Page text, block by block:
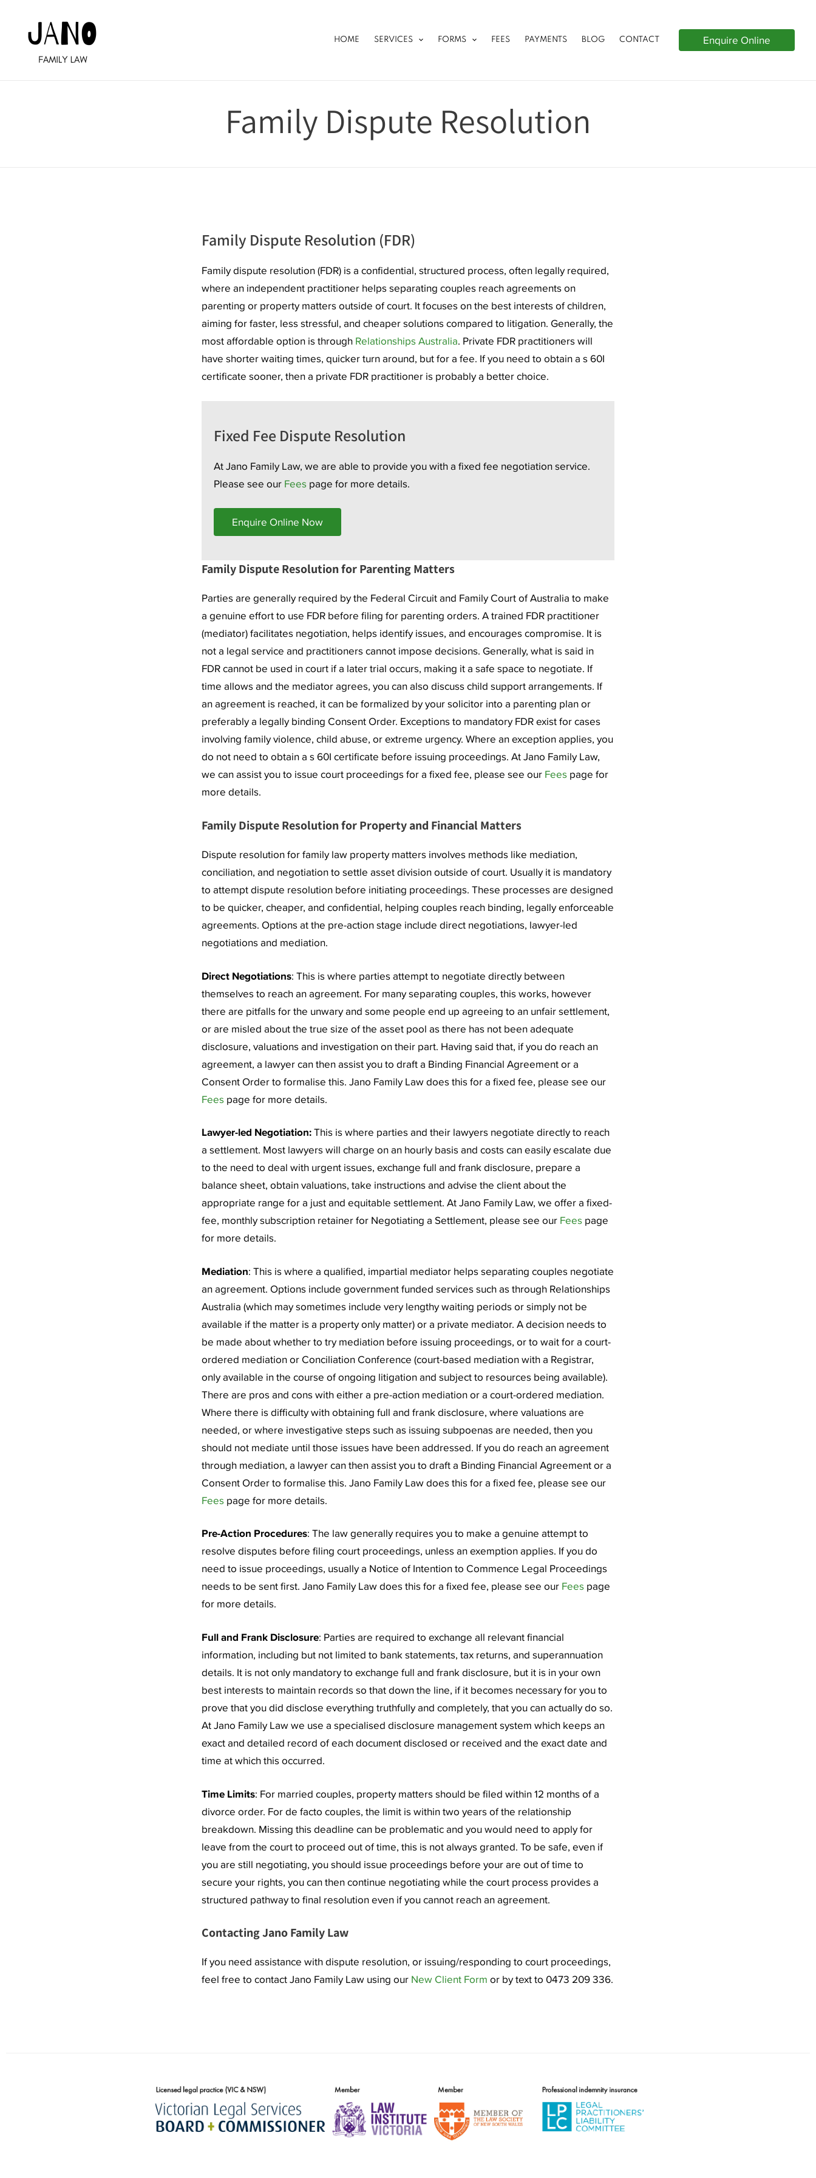
content
HOME SERVICES FORMS FEES PAYMENTS BLOG CONTACT Enquire Online
Family Dispute Resolution
Family Dispute Resolution (FDR)
Family dispute resolution (FDR) is a confidential, structured process, often legally required,
where an independent practitioner helps separating couples reach agreements on
parenting or property matters outside of court. It focuses on the best interests of children,
aiming for faster, less stressful, and cheaper solutions compared to litigation. Generally, the
most affordable option is through Relationships Australia. Private FDR practitioners will
have shorter waiting times, quicker turn around, but for a fee. If you need to obtain a s 60I
certificate sooner, then a private FDR practitioner is probably a better choice.
Fixed Fee Dispute Resolution
At Jano Family Law, we are able to provide you with a fixed fee negotiation service.
Please see our Fees page for more details.
Enquire Online Now
Family Dispute Resolution for Parenting Matters
Parties are generally required by the Federal Circuit and Family Court of Australia to make
a genuine effort to use FDR before filing for parenting orders. A trained FDR practitioner
(mediator) facilitates negotiation, helps identify issues, and encourages compromise. It is
not a legal service and practitioners cannot impose decisions. Generally, what is said in
FDR cannot be used in court if a later trial occurs, making it a safe space to negotiate. If
time allows and the mediator agrees, you can also discuss child support arrangements. If
an agreement is reached, it can be formalized by your solicitor into a parenting plan or
preferably a legally binding Consent Order. Exceptions to mandatory FDR exist for cases
involving family violence, child abuse, or extreme urgency. Where an exception applies, you
do not need to obtain a s 60I certificate before issuing proceedings. At Jano Family Law,
we can assist you to issue court proceedings for a fixed fee, please see our Fees page for
more details.
Family Dispute Resolution for Property and Financial Matters
Dispute resolution for family law property matters involves methods like mediation,
conciliation, and negotiation to settle asset division outside of court. Usually it is mandatory
to attempt dispute resolution before initiating proceedings. These processes are designed
to be quicker, cheaper, and confidential, helping couples reach binding, legally enforceable
agreements. Options at the pre-action stage include direct negotiations, lawyer-led
negotiations and mediation.
Direct Negotiations: This is where parties attempt to negotiate directly between
themselves to reach an agreement. For many separating couples, this works, however
there are pitfalls for the unwary and some people end up agreeing to an unfair settlement,
or are misled about the true size of the asset pool as there has not been adequate
disclosure, valuations and investigation on their part. Having said that, if you do reach an
agreement, a lawyer can then assist you to draft a Binding Financial Agreement or a
Consent Order to formalise this. Jano Family Law does this for a fixed fee, please see our
Fees page for more details.
Lawyer-led Negotiation:This is where parties and their lawyers negotiate directly to reach
a settlement. Most lawyers will charge on an hourly basis and costs can easily escalate due
to the need to deal with urgent issues, exchange full and frank disclosure, prepare a
balance sheet, obtain valuations, take instructions and advise the client about the
appropriate range for a just and equitable settlement. At Jano Family Law, we offer a fixed-
fee, monthly subscription retainer for Negotiating a Settlement, please see our Fees page
for more details.
Mediation: This is where a qualified, impartial mediator helps separating couples negotiate
an agreement. Options include government funded services such as through Relationships
Australia (which may sometimes include very lengthy waiting periods or simply not be
available if the matter is a property only matter) or a private mediator. A decision needs to
be made about whether to try mediation before issuing proceedings, or to wait for a court-
ordered mediation or Conciliation Conference (court-based mediation with a Registrar,
only available in the course of ongoing litigation and subject to resources being available).
There are pros and cons with either a pre-action mediation or a court-ordered mediation.
Where there is difficulty with obtaining full and frank disclosure, where valuations are
needed, or where investigative steps such as issuing subpoenas are needed, then you
should not mediate until those issues have been addressed. If you do reach an agreement
through mediation, a lawyer can then assist you to draft a Binding Financial Agreement or a
Consent Order to formalise this. Jano Family Law does this for a fixed fee, please see our
Fees page for more details.
Pre-Action Procedures: The law generally requires you to make a genuine attempt to
resolve disputes before filing court proceedings, unless an exemption applies. If you do
need to issue proceedings, usually a Notice of Intention to Commence Legal Proceedings
needs to be sent first. Jano Family Law does this for a fixed fee, please see our Fees page
for more details.
Full and Frank Disclosure: Parties are required to exchange all relevant financial
information, including but not limited to bank statements, tax returns, and superannuation
details. It is not only mandatory to exchange full and frank disclosure, but it is in your own
best interests to maintain records so that down the line, if it becomes necessary for you to
prove that you did disclose everything truthfully and completely, that you can actually do so.
At Jano Family Law we use a specialised disclosure management system which keeps an
exact and detailed record of each document disclosed or received and the exact date and
time at which this occurred.
Time Limits: For married couples, property matters should be filed within 12 months of a
divorce order. For de facto couples, the limit is within two years of the relationship
breakdown. Missing this deadline can be problematic and you would need to apply for
leave from the court to proceed out of time, this is not always granted. To be safe, even if
you are still negotiating, you should issue proceedings before your are out of time to
secure your rights, you can then continue negotiating while the court process provides a
structured pathway to final resolution even if you cannot reach an agreement.
Contacting Jano Family Law
If you need assistance with dispute resolution, or issuing/responding to court proceedings,
feel free to contact Jano Family Law using our New Client Form or by text to 0473 209 336.